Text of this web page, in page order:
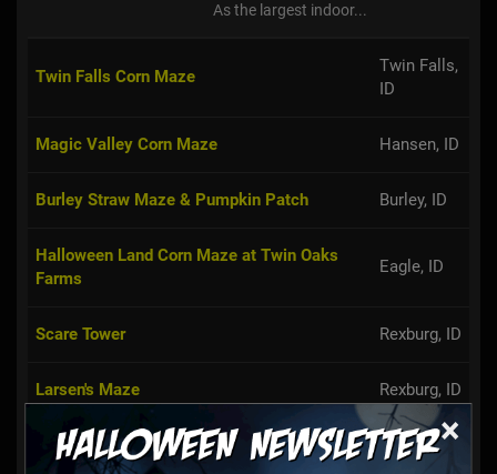
×
As the largest indoor...
Twin Falls Corn Maze
Twin Falls,
ID
Magic Valley Corn Maze Hansen, ID
Burley Straw Maze & Pumpkin Patch Burley, ID
Halloween Land Corn Maze at Twin Oaks
Farms
Eagle, ID
Scare Tower Rexburg, ID
Larsen's Maze Rexburg, ID
Robin's Pumpkin Paradise Oakley, ID